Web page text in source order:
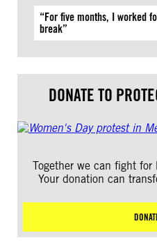
“For five months, I worked
break”
DONATE TO
Together we can fight for
Your donation can